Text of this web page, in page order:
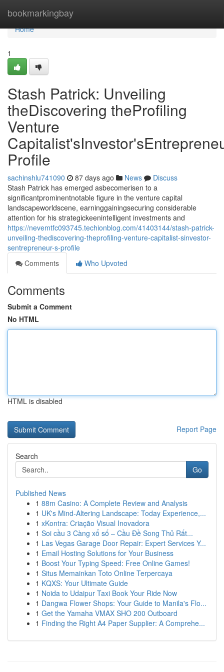
bookmarkingbay
Home
Home
1
Stash Patrick: Unveiling
theDiscovering theProfiling
Venture
Profile
sachinshlu741090 87 days ago News
Discuss
Stash Patrick has emerged asbecomerisen to a
significantprominentnotable figure in the venture capital
landscapeworldscene, earninggainingsecuring considerable
attention for his strategickeenintelligent investments and
https://nevemtfc093745.techionblog.com/41403144/stash-patrick-
unveiling-thediscovering-theprofiling-venture-capitalist-sinvestor-
sentrepreneur-s-profile
Comments
Who Upvoted
Comments
Submit a Comment
No HTML
HTML is disabled
Report Page
Search
Go
Published News
1 88m Casino: A Complete Review and Analysis
1 UK's Mind-Altering Landscape: Today Experience,...
1 xKontra: Criação Visual Inovadora
1 Soi cầu 3 Càng xổ số – Cầu Đề Song Thủ Rất...
1 Las Vegas Garage Door Repair: Expert Services Y...
1 Email Hosting Solutions for Your Business
1 Boost Your Typing Speed: Free Online Games!
1 Situs Memainkan Toto Online Terpercaya
1 KQXS: Your Ultimate Guide
1 Noida to Udaipur Taxi Book Your Ride Now
1 Dangwa Flower Shops: Your Guide to Manila's Flo...
1 Get the Yamaha VMAX SHO 200 Outboard
1 Finding the Right A4 Paper Supplier: A Comprehe...